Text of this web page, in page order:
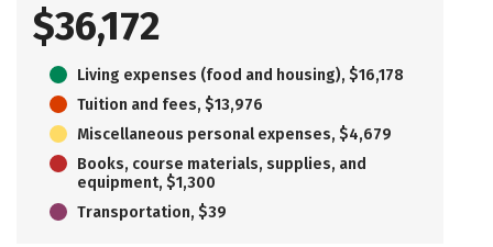
$36,172
Living expenses (food and housing), $16,178
Tuition and fees, $13,976
Miscellaneous personal expenses, $4,679
Books, course materials, supplies, and
equipment, $1,300
Transportation, $39